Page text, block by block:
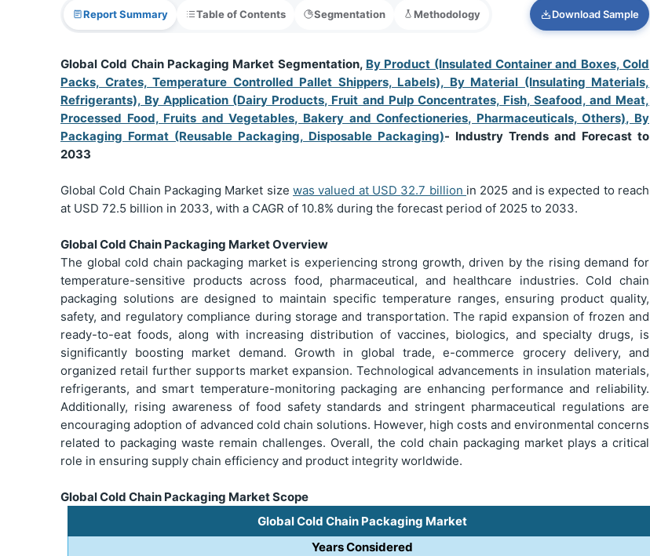
Report Summary Table of Contents Segmentation Methodology Download Sample
Global Cold Chain Packaging Market Segmentation, By Product (Insulated Container and Boxes, Cold
Packs, Crates, Temperature Controlled Pallet Shippers, Labels), By Material (Insulating Materials,
Refrigerants), By Application (Dairy Products, Fruit and Pulp Concentrates, Fish, Seafood, and Meat,
Processed Food, Fruits and Vegetables, Bakery and Confectioneries, Pharmaceuticals, Others), By
Packaging Format (Reusable Packaging, Disposable Packaging)- Industry Trends and Forecast to
2033
Global Cold Chain Packaging Market size was valued at USD 32.7 billion in 2025 and is expected to reach
at USD 72.5 billion in 2033, with a CAGR of 10.8% during the forecast period of 2025 to 2033.
Global Cold Chain Packaging Market Overview
The global cold chain packaging market is experiencing strong growth, driven by the rising demand for
temperature-sensitive products across food, pharmaceutical, and healthcare industries. Cold chain
packaging solutions are designed to maintain specific temperature ranges, ensuring product quality,
safety, and regulatory compliance during storage and transportation. The rapid expansion of frozen and
ready-to-eat foods, along with increasing distribution of vaccines, biologics, and specialty drugs, is
significantly boosting market demand. Growth in global trade, e-commerce grocery delivery, and
organized retail further supports market expansion. Technological advancements in insulation materials,
refrigerants, and smart temperature-monitoring packaging are enhancing performance and reliability.
Additionally, rising awareness of food safety standards and stringent pharmaceutical regulations are
encouraging adoption of advanced cold chain solutions. However, high costs and environmental concerns
related to packaging waste remain challenges. Overall, the cold chain packaging market plays a critical
role in ensuring supply chain efficiency and product integrity worldwide.
Global Cold Chain Packaging Market Scope
Global Cold Chain Packaging Market
Years Considered